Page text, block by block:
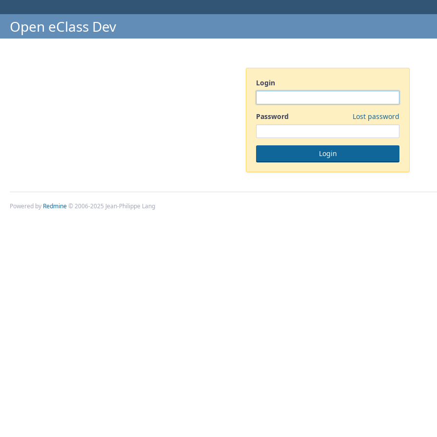
Open eClass Dev
Login
Password Lost password
Powered by Redmine© 2006-2025 Jean-Philippe Lang